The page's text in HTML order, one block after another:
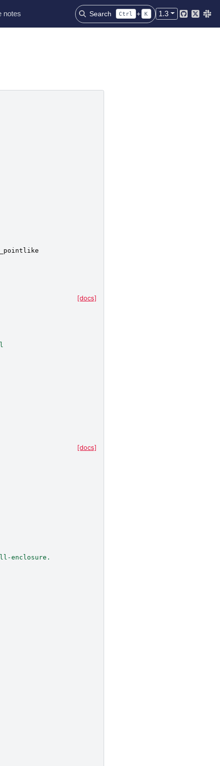
notes Search Ctrl + K 1.3
GithubTwitter
[docs]
[docs]
enclosure.